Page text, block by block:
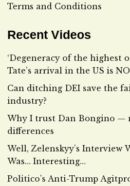
Terms and Conditions
Recent Videos
‘Degeneracy of the highest
Tate’s arrival in the US is
Can ditching DEI save the
industry?
Why I trust Dan Bongino —
differences
Well, Zelenskyy’s Interview
Was… Interesting…
Politico’s Anti-Trump